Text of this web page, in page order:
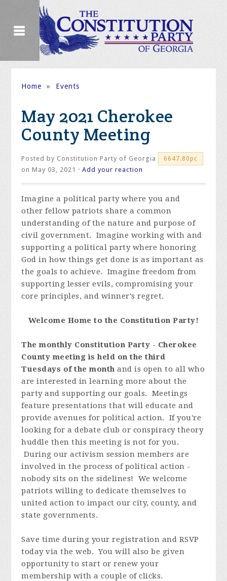
Home » Events
May 2021 Cherokee
County Meeting
Posted by Constitution Party of Georgia 6647.80pc
on May 03, 2021 ·Add your reaction
Imagine a political party where you and
other fellow patriots share a common
understanding of the nature and purpose of
civil government. Imagine working with and
supporting a political party where honoring
God in how things get done is as important as
the goals to achieve. Imagine freedom from
supporting lesser evils, compromising your
core principles, and winner's regret.
Welcome Home to the Constitution Party!
The monthly Constitution Party - Cherokee
County meeting is held on the third
Tuesdays of the month and is open to all who
are interested in learning more about the
party and supporting our goals. Meetings
feature presentations that will educate and
provide avenues for political action. If you're
looking for a debate club or conspiracy theory
huddle then this meeting is not for you.
During our activism session members are
involved in the process of political action -
nobody sits on the sidelines! We welcome
patriots willing to dedicate themselves to
united action to impact our city, county, and
state governments.
Save time during your registration and RSVP
today via the web. You will also be given
opportunity to start or renew your
membership with a couple of clicks.